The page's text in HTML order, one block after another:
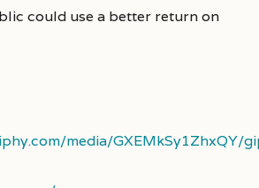
could use a better return on
media/GXEMkSy1ZhxQY/